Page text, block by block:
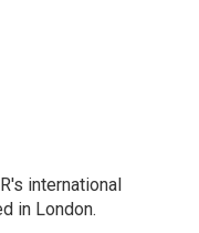
international
in London.